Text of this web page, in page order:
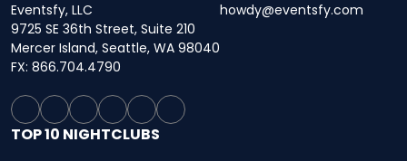
Eventsfy, LLC
9725 SE 36th Street, Suite 210
Mercer Island, Seattle, WA 98040
howdy@eventsfy.com
FX: 866.704.4790
TOP 10 NIGHTCLUBS